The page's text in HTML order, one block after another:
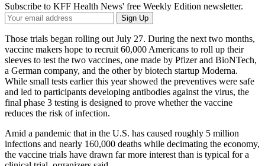
Subscribe to KFF Health News' free Weekly Edition newsletter.
Your
Email
Address
Sign Up
Those trials began rolling out July 27. During the next two months,
vaccine makers hope to recruit 60,000 Americans to roll up their
sleeves to test the two vaccines, one made by Pfizer and BioNTech,
a German company, and the other by biotech startup Moderna.
While small tests earlier this year showed the preventives were safe
and led to participants developing antibodies against the virus, the
final phase 3 testing is designed to prove whether the vaccine
reduces the risk of infection.
Amid a pandemic that in the U.S. has caused roughly 5 million
infections and nearly 160,000 deaths while decimating the economy,
the vaccine trials have drawn far more interest than is typical for a